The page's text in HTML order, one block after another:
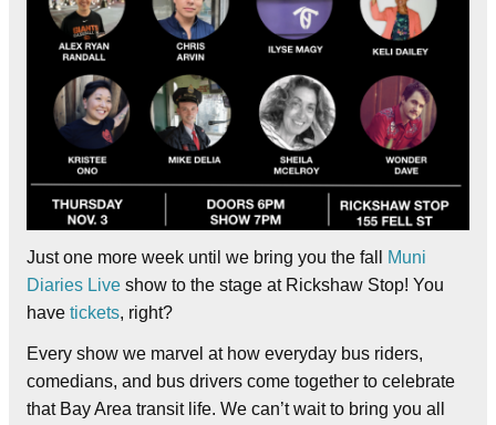
Just one more week until we bring you the fall
Muni
Diaries Live show to the stage at Rickshaw Stop! You
have tickets, right?
Every show we marvel at how everyday bus riders,
comedians, and bus drivers come together to celebrate
that Bay Area transit life. We can’t wait to bring you all